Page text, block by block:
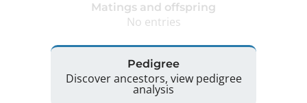
Matings and offspring
No entries
Pedigree
Discover ancestors, view pedigree
analysis